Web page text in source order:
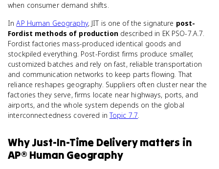
when consumer demand shifts.
InAP Human Geography, JIT is one of the signature post-
Fordist methods of productiondescribed in EK PSO-7.A.7.
Fordist factories mass-produced identical goods and
stockpiled everything. Post-Fordist firms produce smaller,
customized batches and rely on fast, reliable transportation
and communication networks to keep parts flowing. That
reliance reshapes geography. Suppliers often cluster near the
factories they serve, firms locate near highways, ports, and
airports, and the whole system depends on the global
interconnectedness covered inTopic 7.7.
WhyJust-In-Time Deliverymatters in
AP® Human Geography